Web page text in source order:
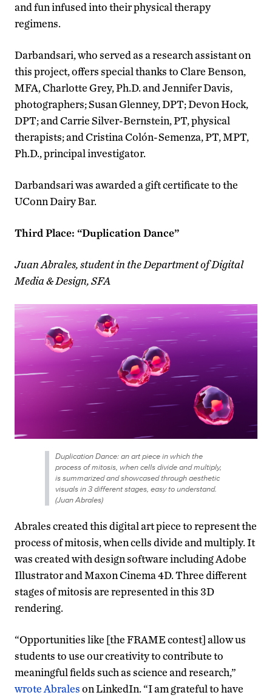
and fun infused into their physical therapy
regimens.
Darbandsari, who served as a research assistant on
this project, offers special thanks to Clare Benson,
MFA, Charlotte Grey, Ph.D. and Jennifer Davis,
photographers; Susan Glenney, DPT; Devon Hock,
DPT; and Carrie Silver-Bernstein, PT, physical
therapists; and Cristina Colón-Semenza, PT, MPT,
Ph.D., principal investigator.
Darbandsari was awarded a gift certificate to the
UConn Dairy Bar.
Third Place: “Duplication Dance”
Juan Abrales, student in the Department of Digital
Media & Design, SFA
Duplication Dance: an art piece in which the
process of mitosis, when cells divide and multiply,
is summarized and showcased through aesthetic
visuals in 3 different stages, easy to understand.
(Juan Abrales)
Abrales created this digital art piece to represent the
process of mitosis, when cells divide and multiply. It
was created with design software including Adobe
Illustrator and Maxon Cinema 4D. Three different
stages of mitosis are represented in this 3D
rendering.
“Opportunities like [the FRAME contest] allow us
students to use our creativity to contribute to
meaningful fields such as science and research,”
wrote Abraleson LinkedIn. “I am grateful to have